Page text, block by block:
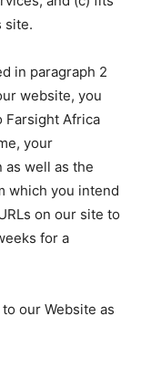
site.
in paragraph 2
website, you
Farsight Africa
your
as well as the
which you intend
on our site to
for a
our Website as